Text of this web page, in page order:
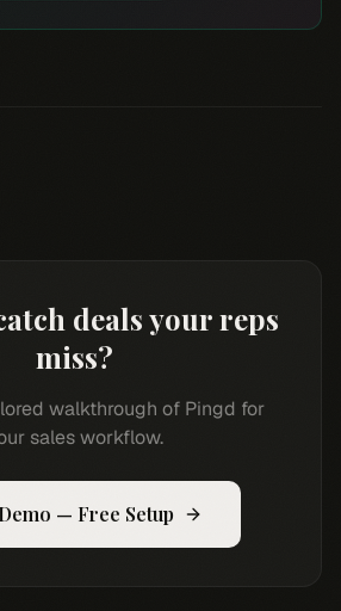
deals your reps
miss?
walkthrough of Pingd for
sales workflow.
— Free Setup